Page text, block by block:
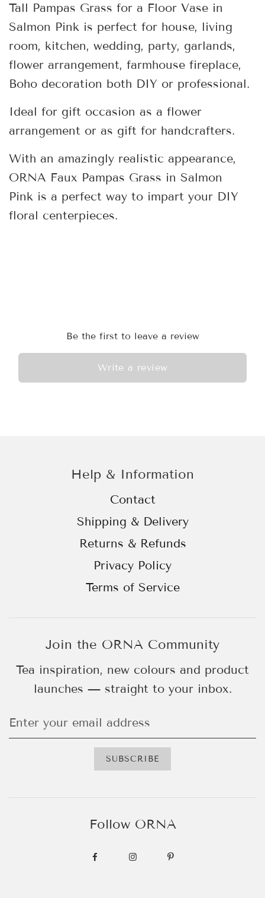
Tall Pampas Grass for a Floor Vase in
Salmon Pink is perfect for house, living
room, kitchen, wedding, party, garlands,
flower arrangement, farmhouse fireplace,
Boho decoration both DIY or professional.
Ideal for gift occasion as a flower
arrangement or as gift for handcrafters.
With an amazingly realistic appearance,
ORNA Faux Pampas Grass in Salmon
Pink is a perfect way to impart your DIY
floral centerpieces.
Be the first to leave a review
Write a review
Help & Information
Contact
Shipping & Delivery
Returns & Refunds
Privacy Policy
Terms of Service
Join the ORNA Community
Tea inspiration, new colours and product
launches — straight to your inbox.
Follow ORNA